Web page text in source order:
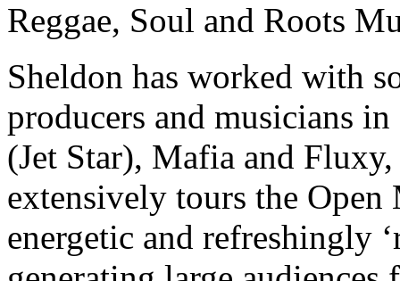
Reggae, Soul and Roots
Sheldon has worked with
producers and musicians
(Jet Star), Mafia and
extensively tours the
energetic and refreshingly